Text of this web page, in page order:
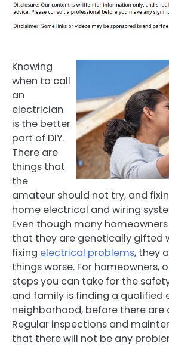
Knowing
when to call
an
electrician
is the better
part of DIY.
There are
things that
the
amateur should not try, and
home electrical and wiring
Even though many
that they are genetically gifted
fixing electrical problems, they
things worse. For homeowners,
steps you can take for the
and family is finding a qualified
neighborhood, before there are
Regular inspections and
that there will not be any